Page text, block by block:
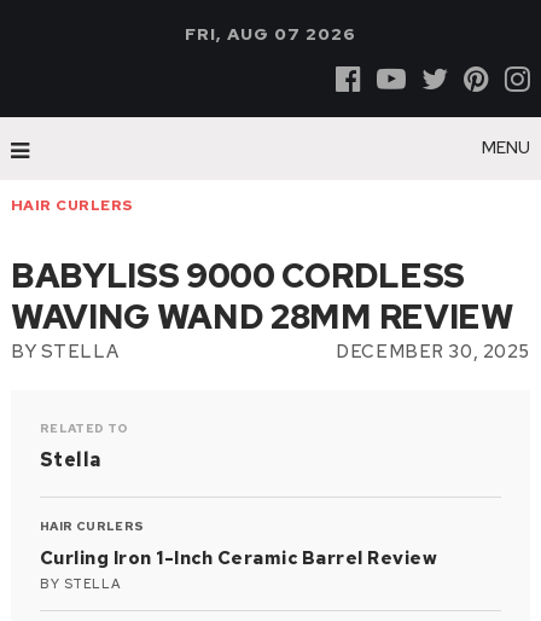
FRI, AUG 07 2026
MENU
HAIR CURLERS
BABYLISS 9000 CORDLESS
WAVING WAND 28MM REVIEW
BY STELLA DECEMBER 30, 2025
RELATED TO
Stella
HAIR CURLERS
Curling Iron 1-Inch Ceramic Barrel Review
BY STELLA